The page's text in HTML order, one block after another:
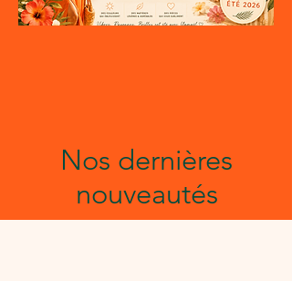
Nos dernières
nouveautés